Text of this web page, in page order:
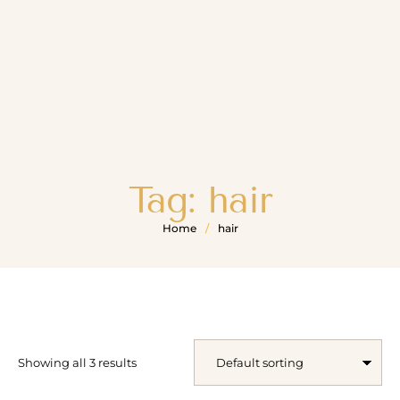
Tag: hair
Home / hair
Showing all 3 results